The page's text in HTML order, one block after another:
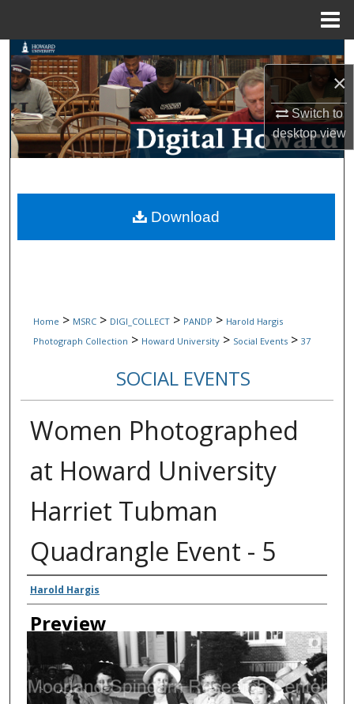
×
Switch to
desktopview
Search
Browse Collections
My Account
Digital Commons Network™
Home > MSRC > DIGI_COLLECT > PANDP > Harold Hargis
Photograph Collection > Howard University > Social Events > 37
SOCIAL EVENTS
Women Photographed
at Howard University
Harriet Tubman
Quadrangle Event - 5
Creator
Harold Hargis
Preview
Download